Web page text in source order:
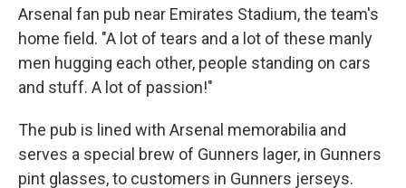
Arsenal fan pub near Emirates Stadium, the team's
home field. "A lot of tears and a lot of these manly
men hugging each other, people standing on cars
and stuff. A lot of passion!"
The pub is lined with Arsenal memorabilia and
serves a special brew of Gunners lager, in Gunners
pint glasses, to customers in Gunners jerseys.